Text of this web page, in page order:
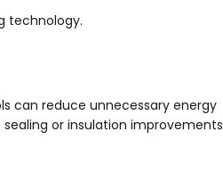
technology.
can reduce unnecessary energy
or insulation improvements